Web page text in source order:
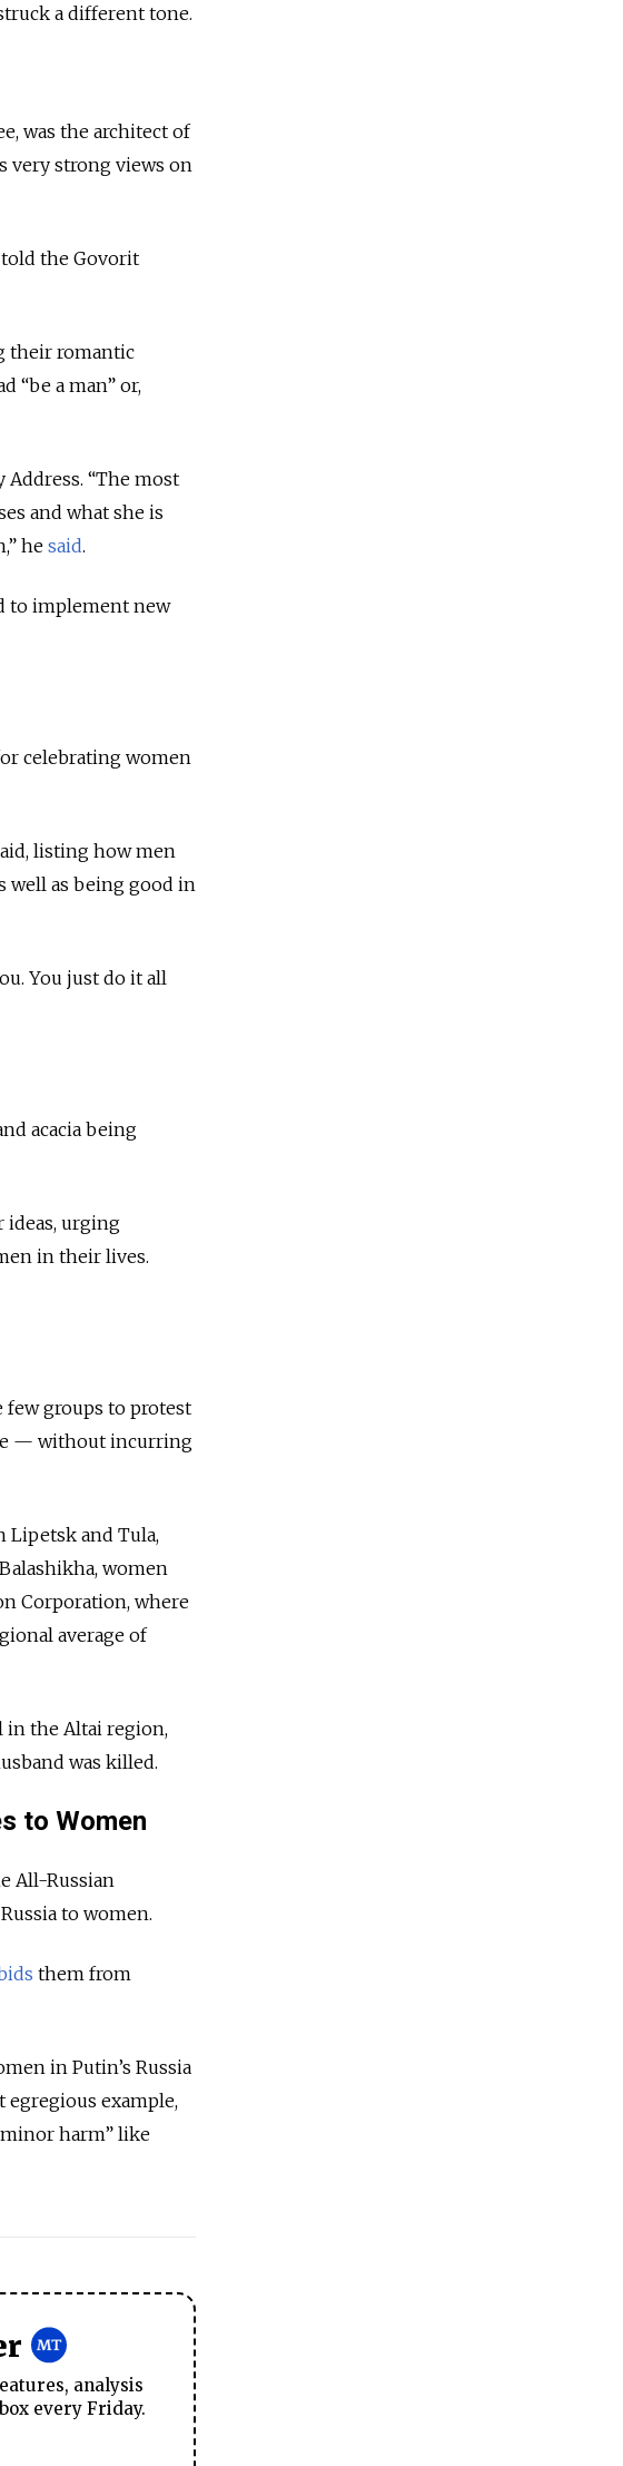
a different tone.
was the architect of
very strong views on
told the Govorit
their romantic
“be a man” or,
“The most
and what she is
he said.
to implement new
celebrating women
listing how men
well as being good in
You just do it all
acacia being
ideas, urging
in their lives.
few groups to protest
— without incurring
Lipetsk and Tula,
women
Corporation, where
average of
in the Altai region,
was killed.
to Women
All-Russian
to women.
them from
in Putin’s Russia
example,
harm” like
analysis
every Friday.